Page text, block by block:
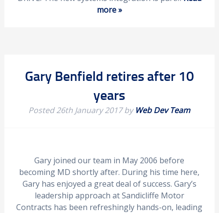
more »
Gary Benfield retires after 10
years
Posted26th January 2017by Web Dev Team
Gary joined our team in May 2006 before
becoming MD shortly after. During his time here,
Gary has enjoyed a great deal of success. Gary’s
leadership approach at Sandicliffe Motor
Contracts has been refreshingly hands-on, leading